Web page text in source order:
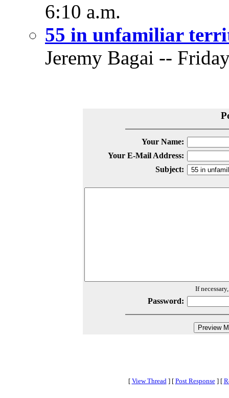
6:10 a.m.
55 in unfamiliar
Jeremy Bagai --
Your Name:
Your E-Mail Address:
Subject:
If
Password:
[ View Thread ] [ Post Response ] [